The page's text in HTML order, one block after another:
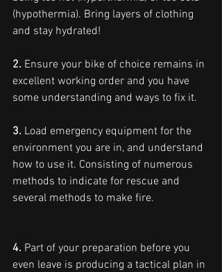
(hypothermia). Bring layers of clothing
and stay hydrated!
2. Ensure your bike of choice remains in
excellent working order and you have
some understanding and ways to fix it.
3. Load emergency equipment for the
environment you are in, and understand
how to use it. Consisting of numerous
methods to indicate for rescue and
several methods to make fire.
4. Part of your preparation before you
even leave is producing a tactical plan in